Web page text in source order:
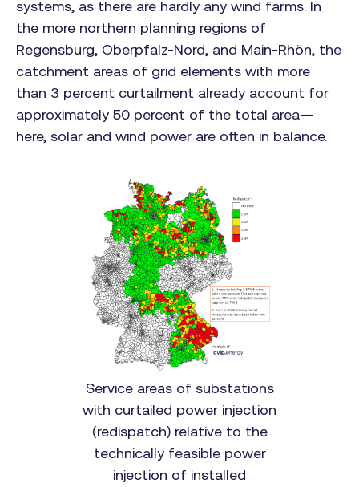
systems, as there are hardly any wind farms. In
the more northern planning regions of
Regensburg, Oberpfalz-Nord, and Main-Rhön, the
catchment areas of grid elements with more
than 3 percent curtailment already account for
approximately 50 percent of the total area—
here, solar and wind power are often in balance.
Service areas of substations
with curtailed power injection
(redispatch) relative to the
technically feasible power
injection of installed